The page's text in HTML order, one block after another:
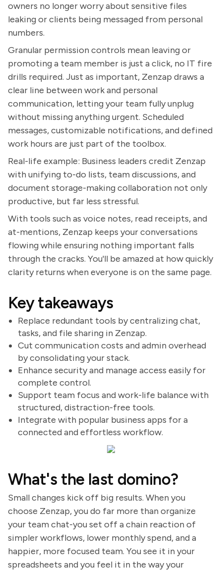
owners no longer worry about sensitive files
leaking or clients being messaged from personal
numbers.
Granular permission controls mean leaving or
promoting a team member is just a click, no IT fire
drills required. Just as important, Zenzap draws a
clear line between work and personal
communication, letting your team fully unplug
without missing anything urgent. Scheduled
messages, customizable notifications, and defined
work hours are just part of the toolbox.
Real-life example: Business leaders credit Zenzap
with unifying to-do lists, team discussions, and
document storage-making collaboration not only
productive, but far less stressful.
With tools such as voice notes, read receipts, and
at-mentions, Zenzap keeps your conversations
flowing while ensuring nothing important falls
through the cracks. You'll be amazed at how quickly
clarity returns when everyone is on the same page.
Key takeaways
Replace redundant tools by centralizing chat,
tasks, and file sharing in Zenzap.
Cut communication costs and admin overhead
by consolidating your stack.
Enhance security and manage access easily for
complete control.
Support team focus and work-life balance with
structured, distraction-free tools.
Integrate with popular business apps for a
connected and effortless workflow.
What's the last domino?
Small changes kick off big results. When you
choose Zenzap, you do far more than organize
your team chat-you set off a chain reaction of
simpler workflows, lower monthly spend, and a
happier, more focused team. You see it in your
spreadsheets and you feel it in the way your